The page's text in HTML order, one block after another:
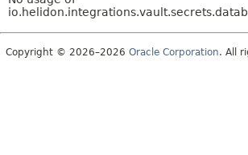
USE
TREE
DEPRECATED
Copyright © 2026–2026 Oracle Corporation. All